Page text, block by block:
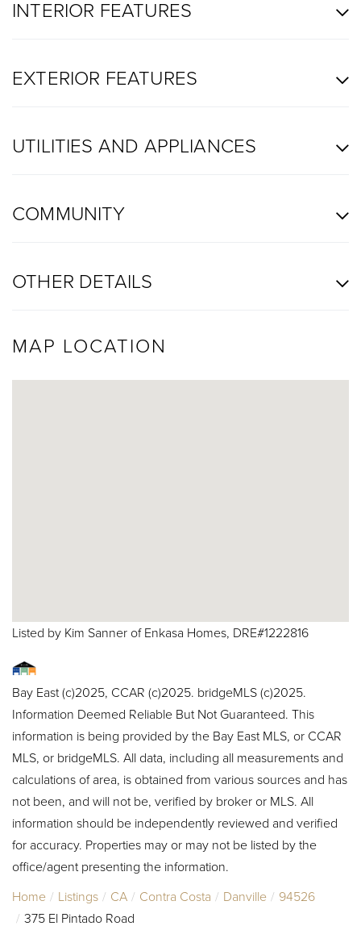
INTERIOR FEATURES
EXTERIOR FEATURES
UTILITIES AND APPLIANCES
COMMUNITY
OTHER DETAILS
MAP LOCATION
Listed by Kim Sanner of Enkasa Homes, DRE#1222816
Bay East (c)2025, CCAR (c)2025. bridgeMLS (c)2025.
Information Deemed Reliable But Not Guaranteed. This
information is being provided by the Bay East MLS, or CCAR
MLS, or bridgeMLS. All data, including all measurements and
calculations of area, is obtained from various sources and has
not been, and will not be, verified by broker or MLS. All
information should be independently reviewed and verified
for accuracy. Properties may or may not be listed by the
office/agent presenting the information.
Home
Listings CA Contra Costa Danville
94526
375 El Pintado Road